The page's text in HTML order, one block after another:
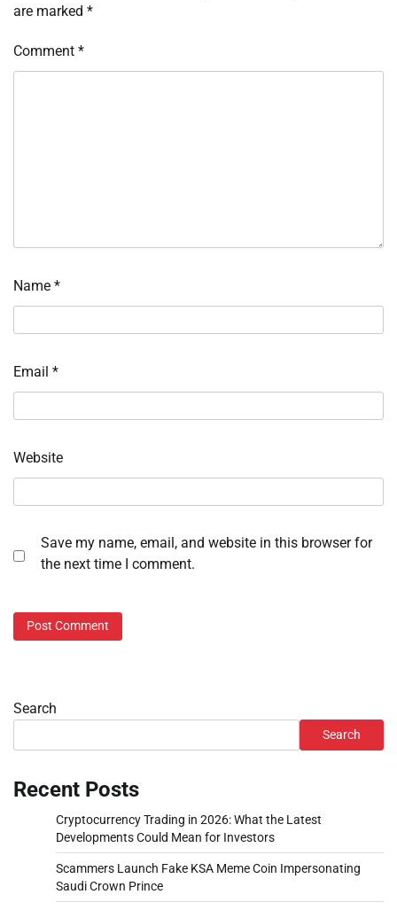
are marked *
Comment *
Name *
Email *
Website
Save my name, email, and website in this browser for
the next time I comment.
Search
Search
Recent Posts
Cryptocurrency Trading in 2026: What the Latest
Developments Could Mean for Investors
Scammers Launch Fake KSA Meme Coin Impersonating
Saudi Crown Prince